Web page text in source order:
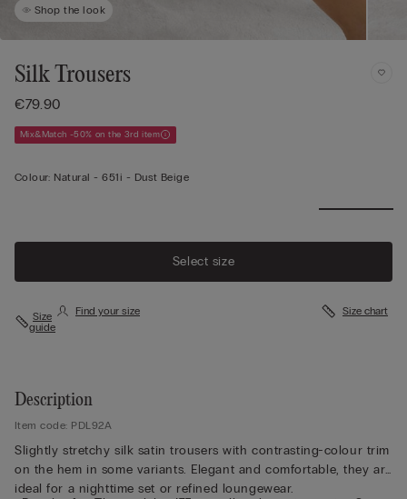
Shop the look
Silk Trousers
€79.90
Mix&Match -50% on the 3rd item
Colour: Natural -651i - Dust Beige
Select size
Size
guide
Find your size Size chart
Description
Item code: PDL92A
Slightly stretchy silk satin trousers with contrasting-colour trim
on the hem in some variants. Elegant and comfortable, they are
ideal for a nighttime set or refined loungewear.